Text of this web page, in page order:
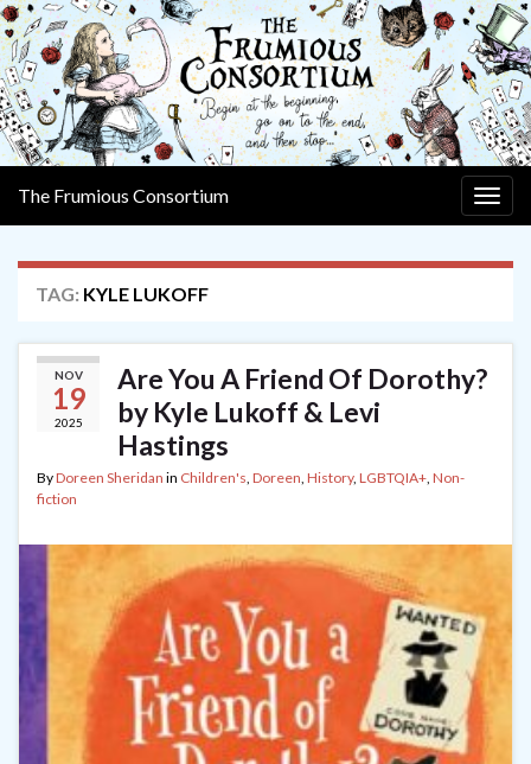
The Frumious Consortium
TAG: KYLE LUKOFF
NOV
19
2025
Are You A Friend Of Dorothy?
by Kyle Lukoff & Levi
Hastings
ByDoreen Sheridan in Children's, Doreen, History, LGBTQIA+, Non-
fiction